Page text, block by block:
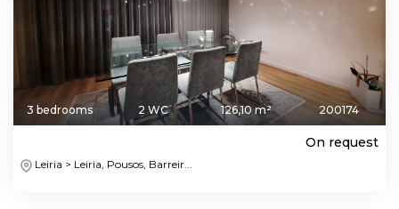
3 bedrooms 2 WC 126,10 m² 200174
On request
Leiria > Leiria, Pousos, Barreir...